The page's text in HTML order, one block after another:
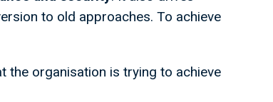
to old approaches. To achieve
the organisation is trying to achieve